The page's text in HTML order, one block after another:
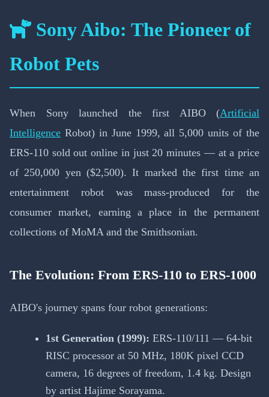
Sony Aibo: The Pioneer of
Robot Pets
When Sony launched the first AIBO (Artificial
Intelligence Robot) in June 1999, all 5,000 units of the
ERS-110 sold out online in just 20 minutes — at a price
of 250,000 yen ($2,500). It marked the first time an
entertainment robot was mass-produced for the
consumer market, earning a place in the permanent
collections of MoMA and the Smithsonian.
The Evolution: From ERS-110 to ERS-1000
AIBO's journey spans four robot generations:
1st Generation (1999): ERS-110/111 — 64-bit
RISC processor at 50 MHz, 180K pixel CCD
camera, 16 degrees of freedom, 1.4 kg. Design
by artist Hajime Sorayama.